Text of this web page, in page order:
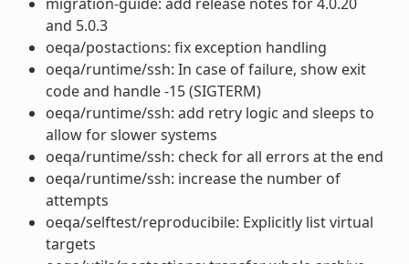
and 5.0.3
oeqa/postactions: fix exception handling
oeqa/runtime/ssh: In case of failure, show exit
code and handle -15 (SIGTERM)
oeqa/runtime/ssh: add retry logic and sleeps to
allow for slower systems
oeqa/runtime/ssh: check for all errors at the end
oeqa/runtime/ssh: increase the number of
attempts
oeqa/selftest/reproducibile: Explicitly list virtual
targets